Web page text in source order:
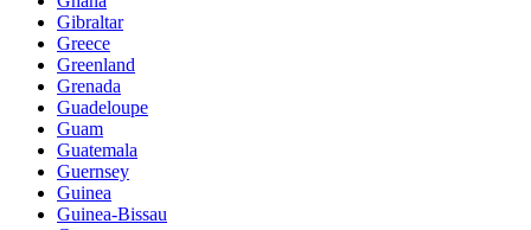
Gibraltar
Greece
Greenland
Grenada
Guadeloupe
Guam
Guatemala
Guernsey
Guinea
Guinea-Bissau